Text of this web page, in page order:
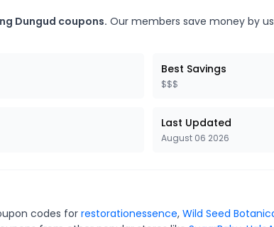
Dungud coupons. Our members save money by
Best Savings
$$$
Last Updated
August 06 2026
codes for restorationessence, Wild Seed